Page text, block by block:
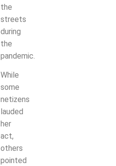
the
streets
during
the
pandemic.
While
some
netizens
lauded
her
act,
others
pointed